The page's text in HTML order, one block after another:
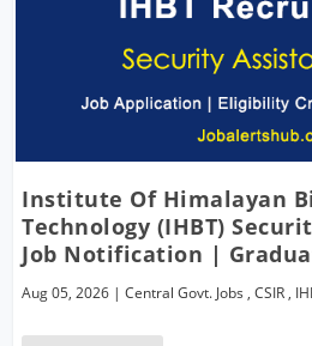
Institute Of Himalayan
Technology (IHBT)
Job Notification |
Aug 05, 2026 |Central Govt. Jobs ,CSIR ,